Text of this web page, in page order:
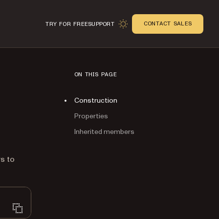
TRY FOR FREESUPPORT CONTACT SALES
to
ON THIS PAGE
Construction
Properties
Inherited members